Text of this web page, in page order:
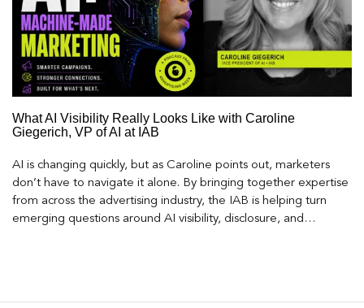
What AI Visibility Really Looks Like with Caroline
Giegerich, VP of AI at IAB
AI is changing quickly, but as Caroline points out, marketers
don’t have to navigate it alone. By bringing together expertise
from across the advertising industry, the IAB is helping turn
emerging questions around AI visibility, disclosure, and